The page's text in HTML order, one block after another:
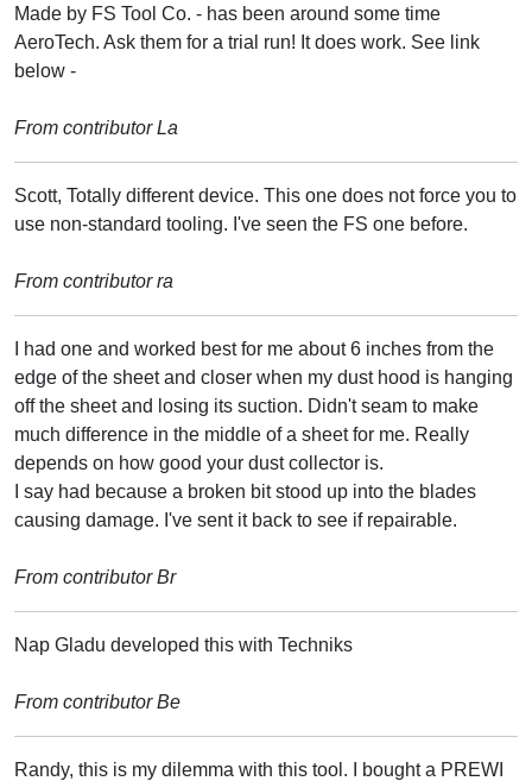
Made by FS Tool Co. - has been around some time
AeroTech. Ask them for a trial run! It does work. See link
below -
From contributor La
Scott, Totally different device. This one does not force you to
use non-standard tooling. I've seen the FS one before.
From contributor ra
I had one and worked best for me about 6 inches from the
edge of the sheet and closer when my dust hood is hanging
off the sheet and losing its suction. Didn't seam to make
much difference in the middle of a sheet for me. Really
depends on how good your dust collector is.
I say had because a broken bit stood up into the blades
causing damage. I've sent it back to see if repairable.
From contributor Br
Nap Gladu developed this with Techniks
From contributor Be
Randy, this is my dilemma with this tool. I bought a PREWI